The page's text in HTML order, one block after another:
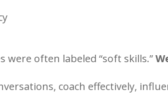
were often labeled “soft skills.”
coach effectively,